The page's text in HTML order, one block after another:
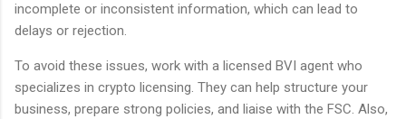
incomplete or inconsistent information, which can lead to
delays or rejection.
To avoid these issues, work with a licensed BVI agent who
specializes in crypto licensing. They can help structure your
business, prepare strong policies, and liaise with the FSC. Also,